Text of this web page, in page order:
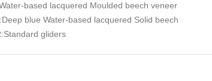
based lacquered Moulded beech veneer
Deep blue Water-based lacquered Solid beech
Standard gliders